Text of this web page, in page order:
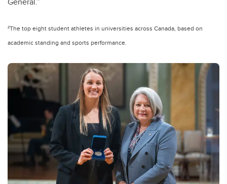
²The top eight student athletes in universities across Canada, based on
academic standing and sports performance.